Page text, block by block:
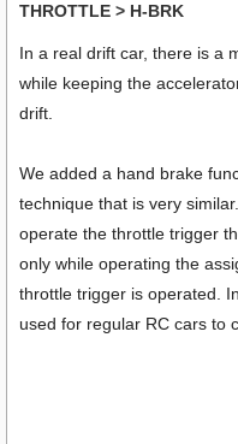
THROTTLE > H-BRK
In a real drift car, there is a
while keeping the
drift.
We added a hand brake
technique that is very
operate the throttle trigger
only while operating the
throttle trigger is operated.
used for regular RC cars to